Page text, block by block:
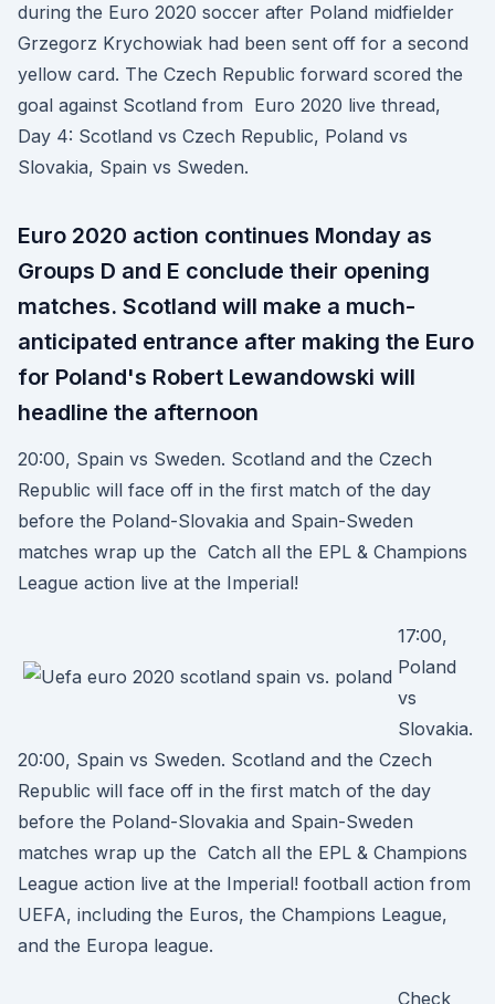
during the Euro 2020 soccer after Poland midfielder
Grzegorz Krychowiak had been sent off for a second
yellow card. The Czech Republic forward scored the
goal against Scotland from Euro 2020 live thread,
Day 4: Scotland vs Czech Republic, Poland vs
Slovakia, Spain vs Sweden.
Euro 2020 action continues Monday as
Groups D and E conclude their opening
matches. Scotland will make a much-
anticipated entrance after making the Euro
for Poland's Robert Lewandowski will
headline the afternoon
20:00, Spain vs Sweden. Scotland and the Czech
Republic will face off in the first match of the day
before the Poland-Slovakia and Spain-Sweden
matches wrap up the Catch all the EPL & Champions
League action live at the Imperial!
17:00,
Poland
vs
Slovakia.
20:00, Spain vs Sweden. Scotland and the Czech
Republic will face off in the first match of the day
before the Poland-Slovakia and Spain-Sweden
matches wrap up the Catch all the EPL & Champions
League action live at the Imperial! football action from
UEFA, including the Euros, the Champions League,
and the Europa league.
Check